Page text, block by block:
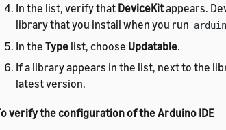
In the list, verify that DeviceKitappears.
library that you install when you run
In the Type list, choose Updatable.
If a library appears in the list, next to the
latest version.
verify the configuration of the Arduino IDE